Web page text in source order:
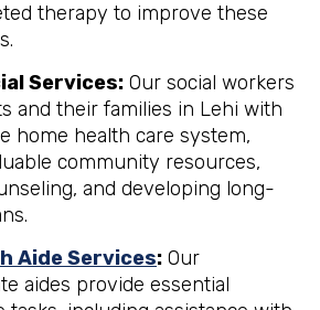
therapy to improve these
Services: Our social workers
and their families in Lehi with
home health care system,
community resources,
and developing long-
Aide Services: Our
aides provide essential